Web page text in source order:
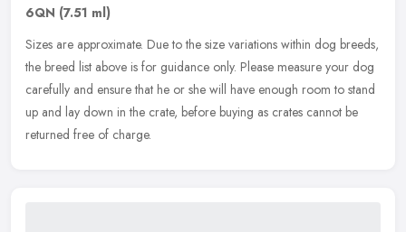
6QN (7.51 ml)
Sizes are approximate. Due to the size variations within dog breeds,
the breed list above is for guidance only. Please measure your dog
carefully and ensure that he or she will have enough room to stand
up and lay down in the crate, before buying as crates cannot be
returned free of charge.